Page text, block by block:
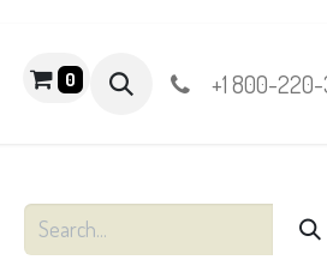
0 +1 800-220-